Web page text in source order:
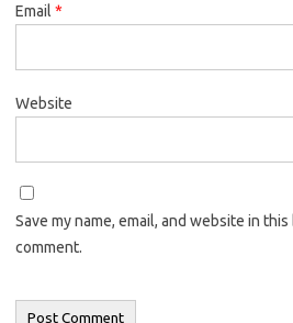
Email *
Website
Save my name, email, and website in
comment.